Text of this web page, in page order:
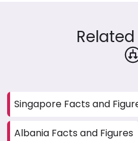
Singapore Facts and
Albania Facts and Figures